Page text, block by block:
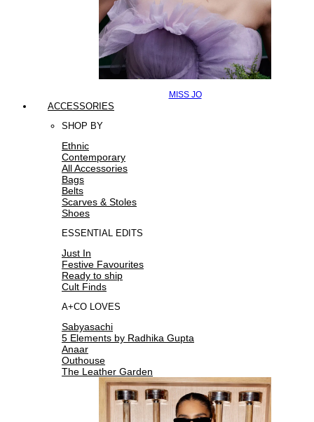
MISS JO
ACCESSORIES
SHOP BY
Ethnic
Contemporary
All Accessories
Bags
Belts
Scarves & Stoles
Shoes
ESSENTIAL EDITS
Just In
Festive Favourites
Ready to ship
Cult Finds
A+CO LOVES
Sabyasachi
5 Elements by Radhika Gupta
Anaar
Outhouse
The Leather Garden